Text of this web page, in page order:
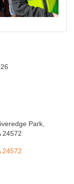
Park,
24572
24572